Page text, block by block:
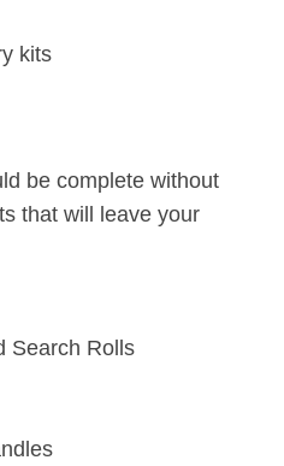
kits
be complete without
that will leave your
Search Rolls